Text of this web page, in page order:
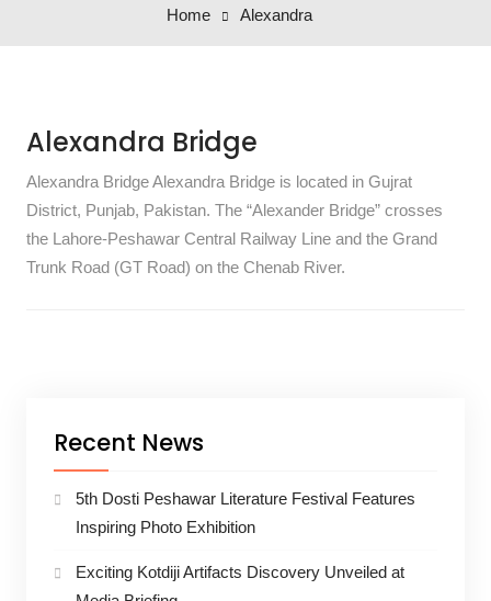
Home Alexandra
Alexandra Bridge
Alexandra Bridge Alexandra Bridge is located in Gujrat
District, Punjab, Pakistan. The “Alexander Bridge” crosses
the Lahore-Peshawar Central Railway Line and the Grand
Trunk Road (GT Road) on the Chenab River.
Recent News
5th Dosti Peshawar Literature Festival Features
Inspiring Photo Exhibition
Exciting Kotdiji Artifacts Discovery Unveiled at